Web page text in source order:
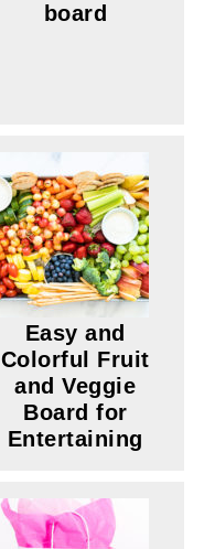
board
Easy and
Colorful Fruit
and Veggie
Board for
Entertaining